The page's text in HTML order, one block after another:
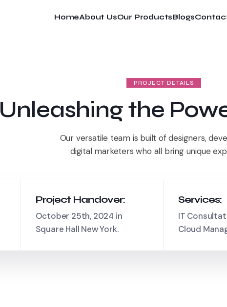
HomeAbout UsOur ProductsBlogs
PROJECT DETAILS
Unleashing the
Our versatile team is built of designers,
digital marketers who all bring unique
Project Handover:
October 25th, 2024 in
Square Hall New York.
Services:
IT
Cloud